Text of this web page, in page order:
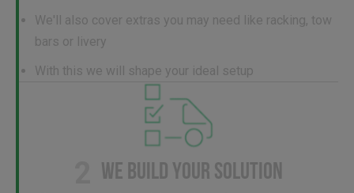
We'll also cover extras you may need like racking, tow
bars or livery
With this we will shape your ideal setup
WE BUILD YOUR SOLUTION